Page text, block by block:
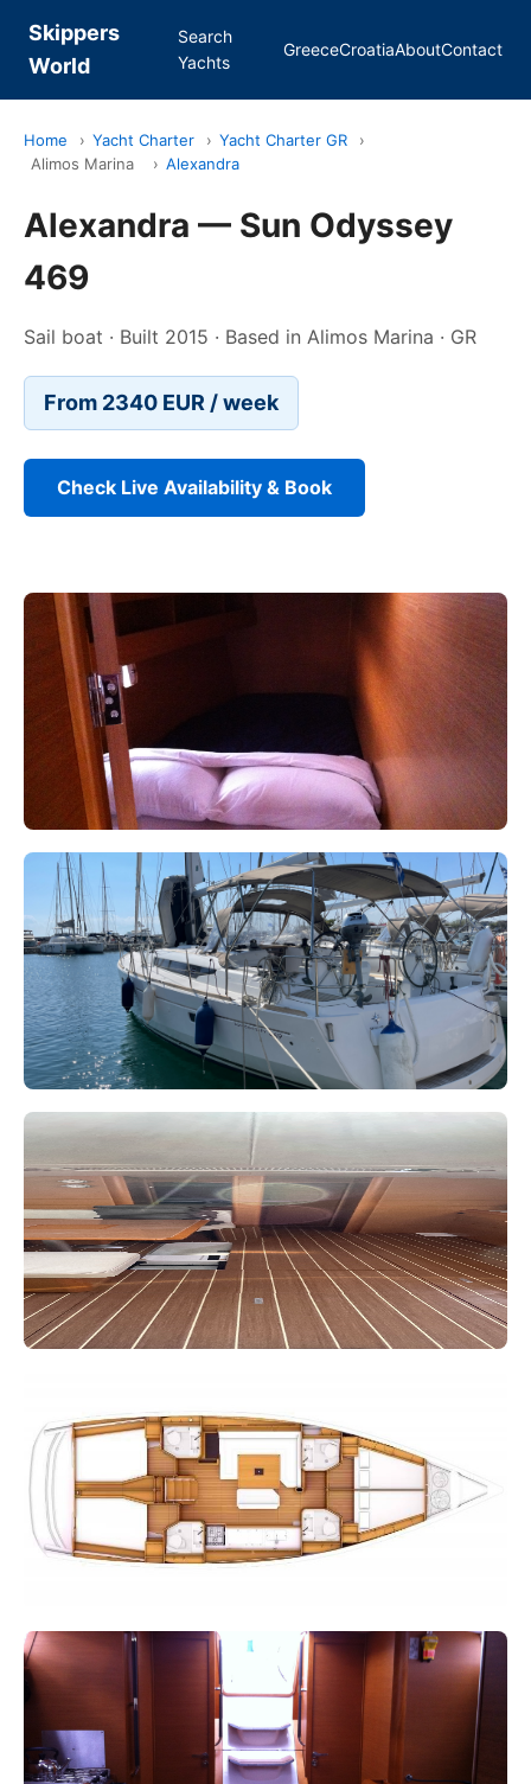
Skippers
World
Search
Yachts
GreeceCroatiaAboutContact
Home › Yacht Charter › Yacht Charter GR
›
Alimos Marina
› Alexandra
Alexandra — Sun Odyssey
469
Sail boat · Built 2015 · Based in Alimos Marina · GR
From 2340 EUR / week
Check Live Availability & Book